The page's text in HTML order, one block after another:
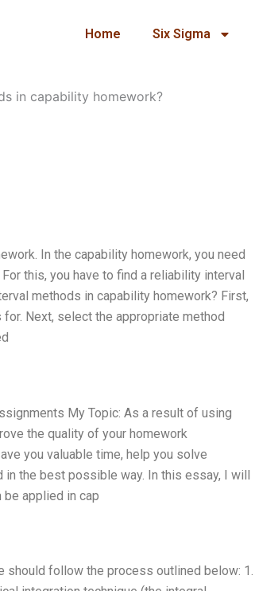
Home Six Sigma
in capability homework?
In the capability homework, you need
this, you have to find a reliability interval
methods in capability homework? First,
Next, select the appropriate method
My Topic: As a result of using
the quality of your homework
you valuable time, help you solve
the best possible way. In this essay, I will
applied in cap
should follow the process outlined below: 1.